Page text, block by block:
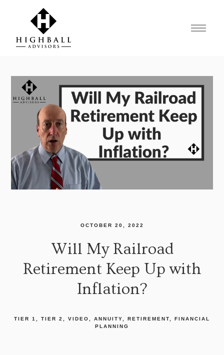
OCTOBER 20, 2022
Will My Railroad
Retirement Keep Up with
Inflation?
TIER 1 TIER 2 VIDEO ANNUITY RETIREMENT
FINANCIAL
PLANNING